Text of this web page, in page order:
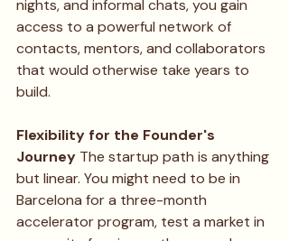
nights, and informal chats, you gain
access to a powerful network of
contacts, mentors, and collaborators
that would otherwise take years to
build.
Flexibility for the Founder's
Journey The startup path is anything
but linear. You might need to be in
Barcelona for a three-month
accelerator program, test a market in